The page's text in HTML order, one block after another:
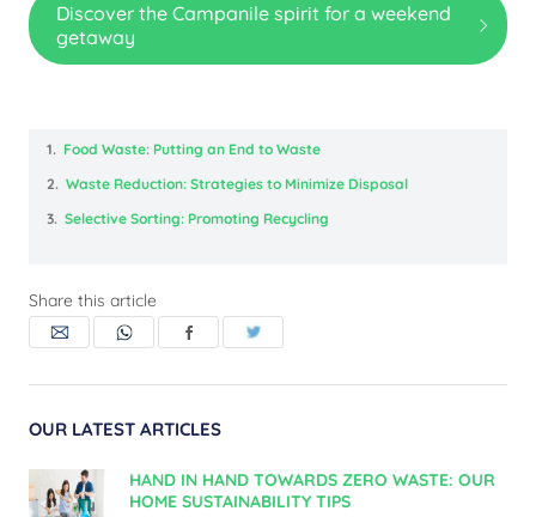
Discover the Campanile spirit for a weekend
getaway
1. Food Waste: Putting an End to Waste
2. Waste Reduction: Strategies to Minimize Disposal
3. Selective Sorting: Promoting Recycling
Share this article
OUR LATEST ARTICLES
HAND IN HAND TOWARDS ZERO WASTE: OUR
HOME SUSTAINABILITY TIPS